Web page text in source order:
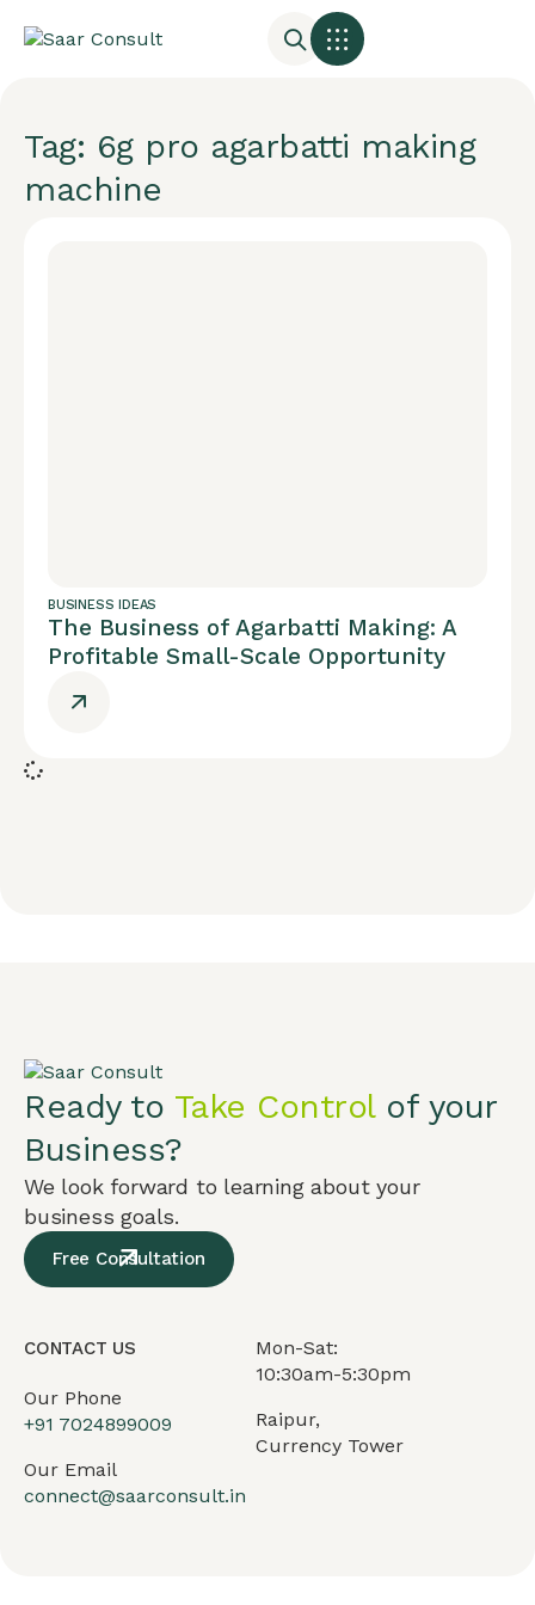
Tag: 6g pro agarbatti making
machine
BUSINESS IDEAS
The Business of Agarbatti Making: A
Profitable Small-Scale Opportunity
Ready to Take Controlof your
Business?
We look forward to learning about your
business goals.
Free Consultation
CONTACT US
Our Phone
+91 7024899009
Our Email
connect@saarconsult.in
Mon-Sat:
10:30am-5:30pm
Raipur,
Currency Tower